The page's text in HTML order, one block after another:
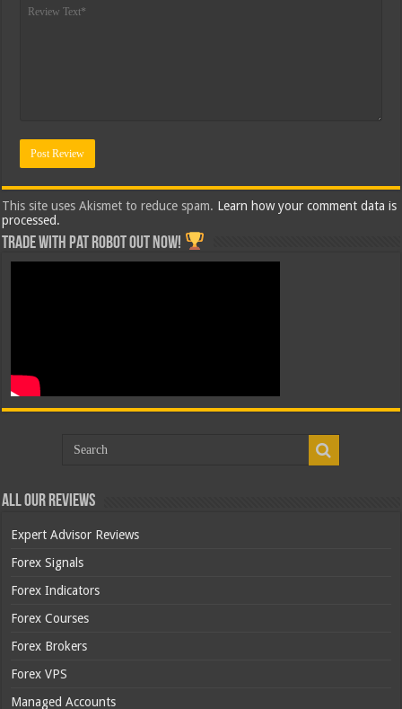
This site uses Akismet to reduce spam. Learn how your comment data is
processed.
Trade with Pat ROBOT OUT NOW!
All Our Reviews
Expert Advisor Reviews
Forex Signals
Forex Indicators
Forex Courses
Forex Brokers
Forex VPS
Managed Accounts